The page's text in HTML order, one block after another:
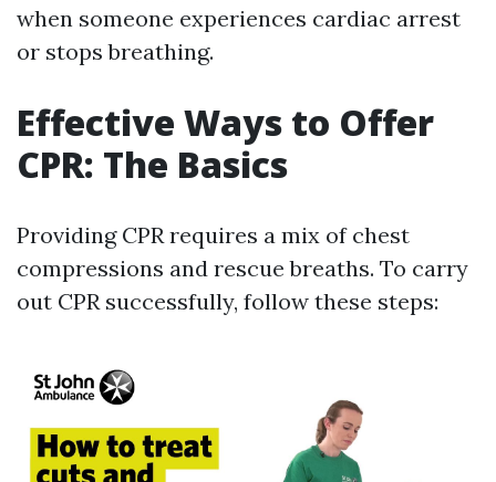
when someone experiences cardiac arrest
or stops breathing.
Effective Ways to Offer
CPR: The Basics
Providing CPR requires a mix of chest
compressions and rescue breaths. To carry
out CPR successfully, follow these steps: